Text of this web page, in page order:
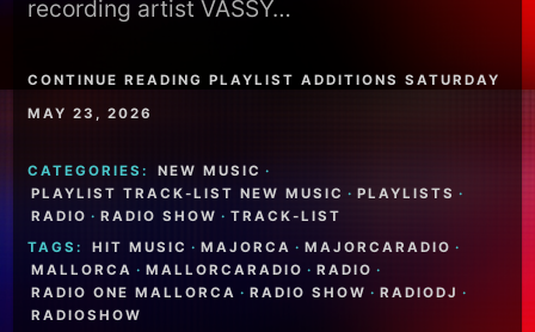
recording artist VASSY…
CONTINUE READING PLAYLIST ADDITIONS SATURDAY
MAY 23, 2026
CATEGORIES: NEW MUSIC ·
PLAYLIST TRACK-LIST NEW MUSIC · PLAYLISTS ·
RADIO · RADIO SHOW · TRACK-LIST
TAGS:
HIT MUSIC · MAJORCA · MAJORCARADIO ·
MALLORCA · MALLORCARADIO · RADIO ·
RADIO ONE MALLORCA · RADIO SHOW · RADIODJ ·
RADIOSHOW